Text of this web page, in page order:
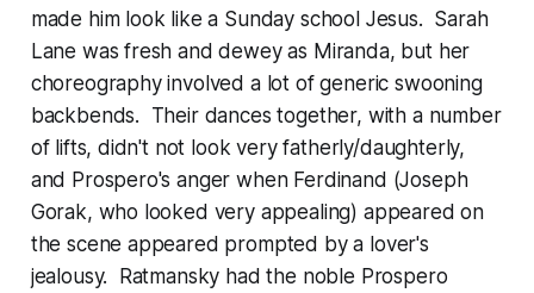
made him look like a Sunday school Jesus. Sarah
Lane was fresh and dewey as Miranda, but her
choreography involved a lot of generic swooning
backbends. Their dances together, with a number
of lifts, didn't not look very fatherly/daughterly,
and Prospero's anger when Ferdinand (Joseph
Gorak, who looked very appealing) appeared on
the scene appeared prompted by a lover's
jealousy. Ratmansky had the noble Prospero